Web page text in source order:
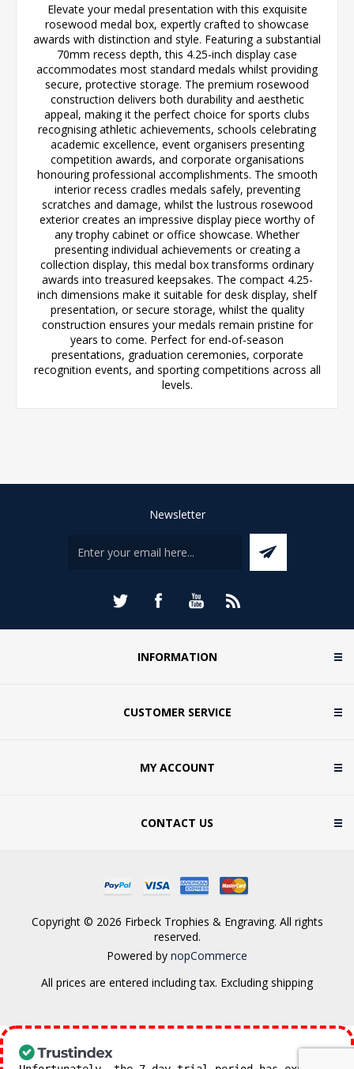
Elevate your medal presentation with this exquisite
rosewood medal box, expertly crafted to showcase
awards with distinction and style. Featuring a substantial
70mm recess depth, this 4.25-inch display case
accommodates most standard medals whilst providing
secure, protective storage. The premium rosewood
construction delivers both durability and aesthetic
appeal, making it the perfect choice for sports clubs
recognising athletic achievements, schools celebrating
academic excellence, event organisers presenting
competition awards, and corporate organisations
honouring professional accomplishments. The smooth
interior recess cradles medals safely, preventing
scratches and damage, whilst the lustrous rosewood
exterior creates an impressive display piece worthy of
any trophy cabinet or office showcase. Whether
presenting individual achievements or creating a
collection display, this medal box transforms ordinary
awards into treasured keepsakes. The compact 4.25-
inch dimensions make it suitable for desk display, shelf
presentation, or secure storage, whilst the quality
construction ensures your medals remain pristine for
years to come. Perfect for end-of-season
presentations, graduation ceremonies, corporate
recognition events, and sporting competitions across all
levels.
Newsletter
INFORMATION
CUSTOMER SERVICE
MY ACCOUNT
CONTACT US
Copyright © 2026 Firbeck Trophies & Engraving. All rights
reserved.
Powered by nopCommerce
All prices are entered including tax. Excluding shipping